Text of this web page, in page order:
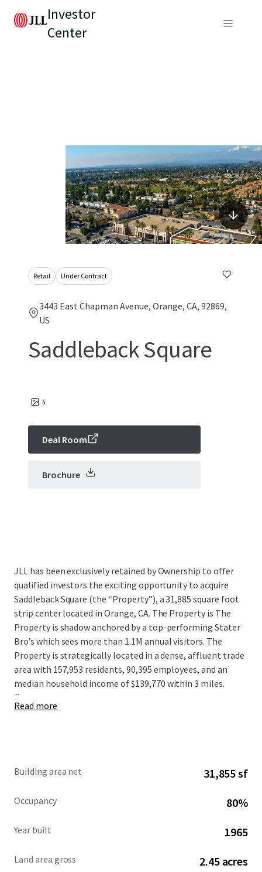
Investor
Center
Retail Under Contract
3443 East Chapman Avenue, Orange, CA, 92869,
US
Saddleback Square
5
Deal Room
Brochure
JLL has been exclusively retained by Ownership to offer
qualified investors the exciting opportunity to acquire
Saddleback Square (the “Property”), a 31,885 square foot
strip center located in Orange, CA. The Property is The
Property is shadow anchored by a top-performing Stater
Bro’s which sees more than 1.1M annual visitors. The
Property is strategically located in a dense, affluent trade
area with 157,953 residents, 90,395 employees, and an
median household income of $139,770 within 3 miles.
...
Read more
Building area net 31,855 sf
Occupancy 80%
Year built 1965
Land area gross 2.45 acres